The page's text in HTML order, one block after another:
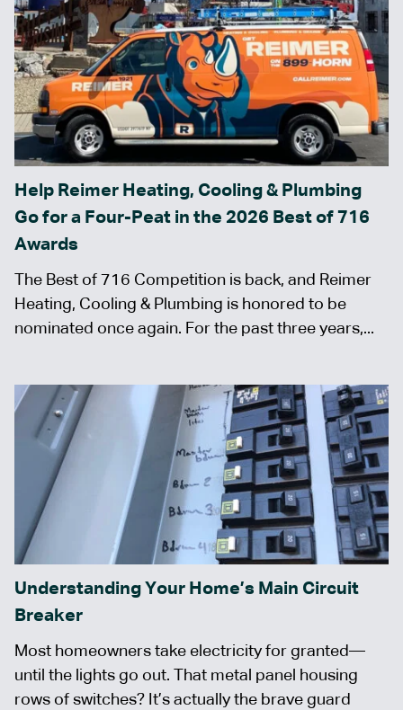
Help Reimer Heating, Cooling & Plumbing
Go for a Four-Peat in the 2026 Best of 716
Awards
The Best of 716 Competition is back, and Reimer
Heating, Cooling & Plumbing is honored to be
nominated once again. For the past three years,...
Understanding Your Home’s Main Circuit
Breaker
Most homeowners take electricity for granted—
until the lights go out. That metal panel housing
rows of switches? It’s actually the brave guard